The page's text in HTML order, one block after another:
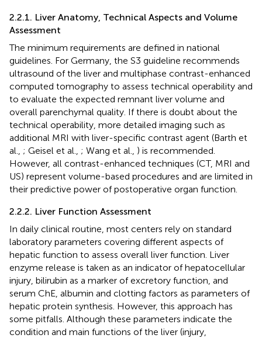
2.2.1. Liver Anatomy, Technical Aspects and Volume
Assessment
The minimum requirements are defined in national
guidelines. For Germany, the S3 guideline recommends
ultrasound of the liver and multiphase contrast-enhanced
computed tomography to assess technical operability and
to evaluate the expected remnant liver volume and
overall parenchymal quality. If there is doubt about the
technical operability, more detailed imaging such as
additional MRI with liver-specific contrast agent (Barth et
al., ; Geisel et al., ; Wang et al., ) is recommended.
However, all contrast-enhanced techniques (CT, MRI and
US) represent volume-based procedures and are limited in
their predictive power of postoperative organ function.
2.2.2. Liver Function Assessment
In daily clinical routine, most centers rely on standard
laboratory parameters covering different aspects of
hepatic function to assess overall liver function. Liver
enzyme release is taken as an indicator of hepatocellular
injury, bilirubin as a marker of excretory function, and
serum ChE, albumin and clotting factors as parameters of
hepatic protein synthesis. However, this approach has
some pitfalls. Although these parameters indicate the
condition and main functions of the liver (injury,